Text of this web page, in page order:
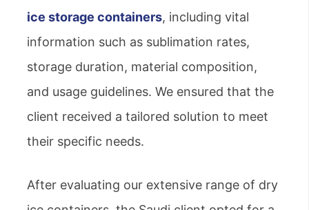
ice storage containers, including vital
information such as sublimation rates,
storage duration, material composition,
and usage guidelines. We ensured that the
client received a tailored solution to meet
their specific needs.
After evaluating our extensive range of dry